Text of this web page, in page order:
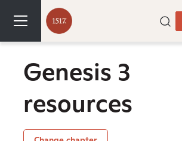
Genesis 3
resources